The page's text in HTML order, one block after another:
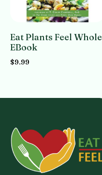
Eat Plants Feel Whole
EBook
$9.99